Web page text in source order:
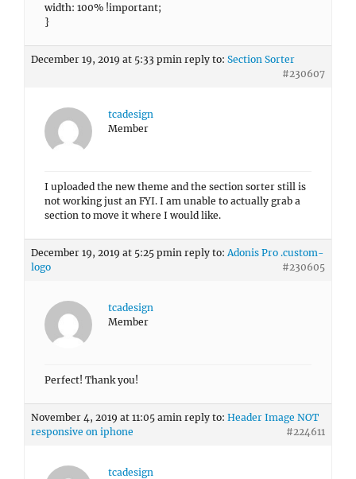
width: 100% !important;
}
December 19, 2019 at 5:33 pmin reply to: Section Sorter
#230607
tcadesign
Member
I uploaded the new theme and the section sorter still is
not working just an FYI. I am unable to actually grab a
section to move it where I would like.
December 19, 2019 at 5:25 pmin reply to: Adonis Pro .custom-
logo
#230605
tcadesign
Member
Perfect! Thank you!
November 4, 2019 at 11:05 amin reply to: Header Image NOT
responsive on iphone
#224611
tcadesign